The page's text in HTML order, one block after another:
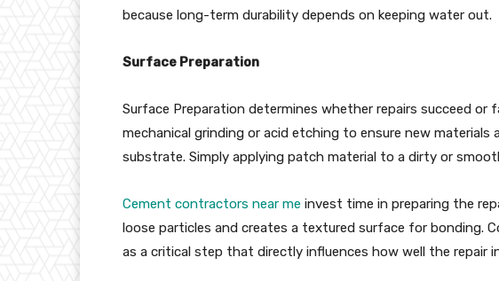
because long-term durability depends on keeping water out.
Surface Preparation
Surface Preparation determines whether repairs succeed or
mechanical grinding or acid etching to ensure new
substrate. Simply applying patch material to a dirty or
Cement contractors near me invest time in preparing the
loose particles and creates a textured surface for bonding.
as a critical step that directly influences how well the repair